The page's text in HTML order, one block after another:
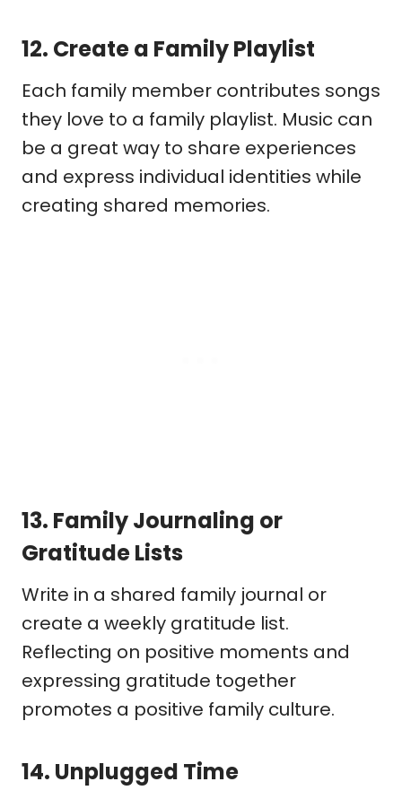
12. Create a Family Playlist
Each family member contributes songs
they love to a family playlist. Music can
be a great way to share experiences
and express individual identities while
creating shared memories.
13. Family Journaling or
Gratitude Lists
Write in a shared family journal or
create a weekly gratitude list.
Reflecting on positive moments and
expressing gratitude together
promotes a positive family culture.
14. Unplugged Time